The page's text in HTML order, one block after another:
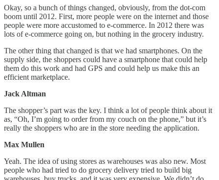
Okay, so a bunch of things changed, obviously, from the dot-com
boom until 2012. First, more people were on the internet and those
people were more accustomed to e-commerce. In 2012 there was
lots of e-commerce going on, but nothing in the grocery industry.
The other thing that changed is that we had smartphones. On the
supply side, the shoppers could have a smartphone that could help
them do this work and had GPS and could help us make this an
efficient marketplace.
Jack Altman
The shopper’s part was the key. I think a lot of people think about it
as, “Oh, I’m going to order from my couch on the phone,” but it’s
really the shoppers who are in the store needing the application.
Max Mullen
Yeah. The idea of using stores as warehouses was also new. Most
people who had tried to do grocery delivery tried to build big